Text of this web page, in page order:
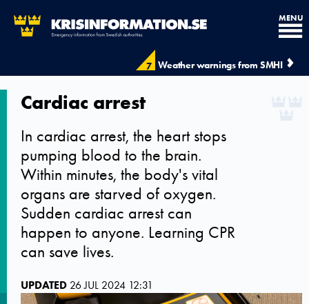
7 Weather warnings from SMHI
MENU
Cardiac arrest
In cardiac arrest, the heart stops
pumping blood to the brain.
Within minutes, the body's vital
organs are starved of oxygen.
Sudden cardiac arrest can
happen to anyone. Learning CPR
can save lives.
UPDATED 26 JUL 2024 12:31